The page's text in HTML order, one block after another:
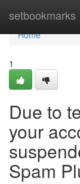
setbookmarks
Home
Home
1
Due to
your
Spam